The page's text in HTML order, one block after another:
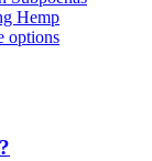
Hemp
options